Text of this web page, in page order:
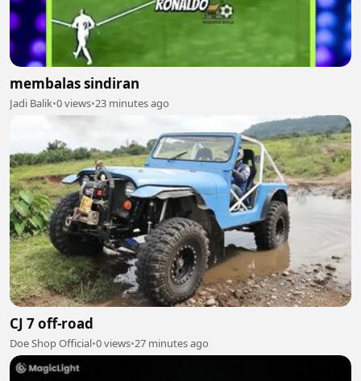
membalas sindiran
Jadi Balik•0 views•23 minutes ago
CJ 7 off-road
Doe Shop Official•0 views•27 minutes ago